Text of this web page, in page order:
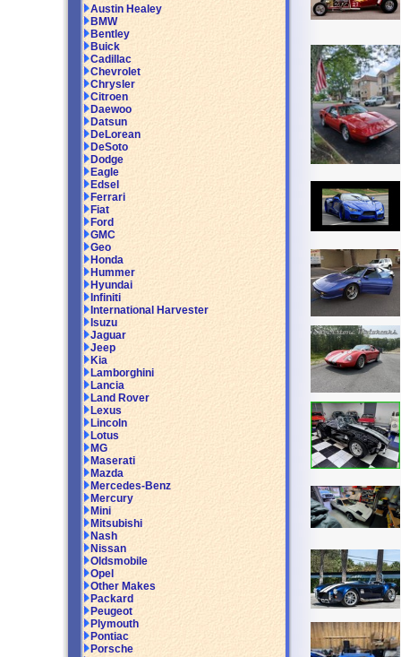
Austin Healey
BMW
Bentley
Buick
Cadillac
Chevrolet
Chrysler
Citroen
Daewoo
Datsun
DeLorean
DeSoto
Dodge
Eagle
Edsel
Ferrari
Fiat
Ford
GMC
Geo
Honda
Hummer
Hyundai
Infiniti
International Harvester
Isuzu
Jaguar
Jeep
Kia
Lamborghini
Lancia
Land Rover
Lexus
Lincoln
Lotus
MG
Maserati
Mazda
Mercedes-Benz
Mercury
Mini
Mitsubishi
Nash
Nissan
Oldsmobile
Opel
Other Makes
Packard
Peugeot
Plymouth
Pontiac
Porsche